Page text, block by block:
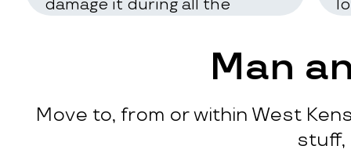
damage it during all the
Man
Move to, from or within West
stuff,